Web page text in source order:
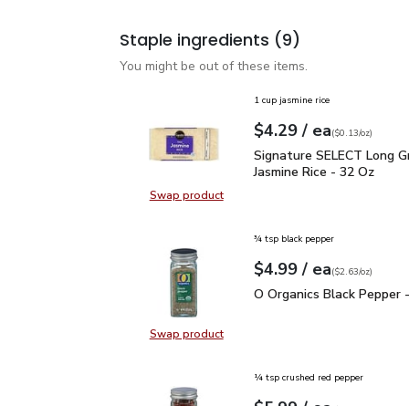
Staple ingredients (9)
You might be out of these items.
Swap productSwap product, Signature SELECT
1 cup jasmine rice
Your price$4.29
$4.29 / eaeach
$0.13perounce
($0.13/oz)
Signature SELECT
Signature SELECT Long
Jasmine Rice - 32 Oz
Swap productSwap product, O Organics Black
¾ tsp black pepper
Your price$4.99
$4.99 / eaeach
$2.63perounce
($2.63/oz)
O Organics Black
O Organics Black Pepper
¼ tsp crushed red pepper